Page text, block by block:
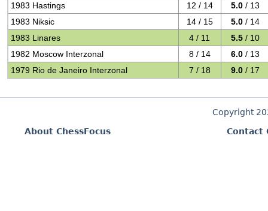
1983 Hastings
12 / 14 5.0 / 13
1983 Niksic
14 / 15 5.0 / 14
1983 Linares
4 / 11 5.5 / 10
1982 Moscow Interzonal
8 / 14 6.0 / 13
1979 Rio de Janeiro Interzonal
7 / 18 9.0 / 17
Copyright
About ChessFocus
Contact